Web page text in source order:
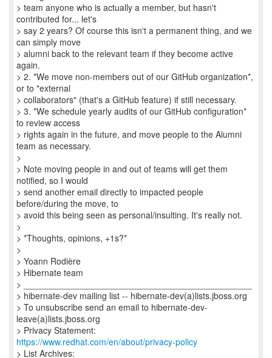
> team anyone who is actually a member, but hasn't
contributed for... let's
> say 2 years? Of course this isn't a permanent thing, and we
can simply move
> alumni back to the relevant team if they become active
again.
> 2. *We move non-members out of our GitHub organization*,
or to "external
> collaborators" (that's a GitHub feature) if still necessary.
> 3. *We schedule yearly audits of our GitHub configuration*
to review access
> rights again in the future, and move people to the Alumni
team as necessary.
>
> Note moving people in and out of teams will get them
notified, so I would
> send another email directly to impacted people
before/during the move, to
> avoid this being seen as personal/insulting. It's really not.
>
> *Thoughts, opinions, +1s?*
>
> Yoann Rodière
> Hibernate team
> _______________________________________________
> hibernate-dev mailing list -- hibernate-dev(a)lists.jboss.org
> To unsubscribe send an email to hibernate-dev-
leave(a)lists.jboss.org
> Privacy Statement:
https://www.redhat.com/en/about/privacy-policy